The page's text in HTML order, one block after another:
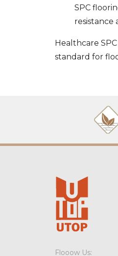
SPC
resistance
Healthcare
standard for
Flooow Us: